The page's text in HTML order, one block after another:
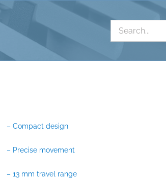
Search
for:
– Compact design
– Precise movement
– 13 mm travel range